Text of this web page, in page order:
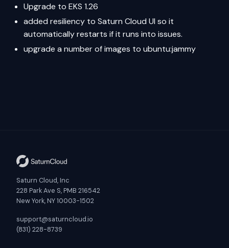
Upgrade to EKS 1.26
added resiliency to Saturn Cloud UI so it
automatically restarts if it runs into issues.
upgrade a number of images to ubuntu:jammy
Saturn Cloud, Inc
228 Park Ave S, PMB 216542
New York, NY 10003-1502
support@saturncloud.io
(831) 228-8739